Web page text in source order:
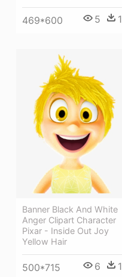
469*600 5 1
Banner Black And White
Anger Clipart Character
Pixar - Inside Out Joy
Yellow Hair
500*715 6 1